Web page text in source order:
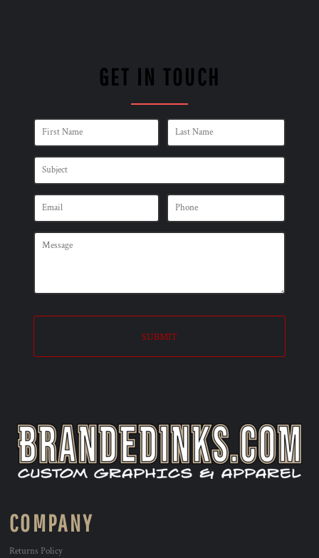
GET IN TOUCH
SUBMIT
COMPANY
Returns Policy